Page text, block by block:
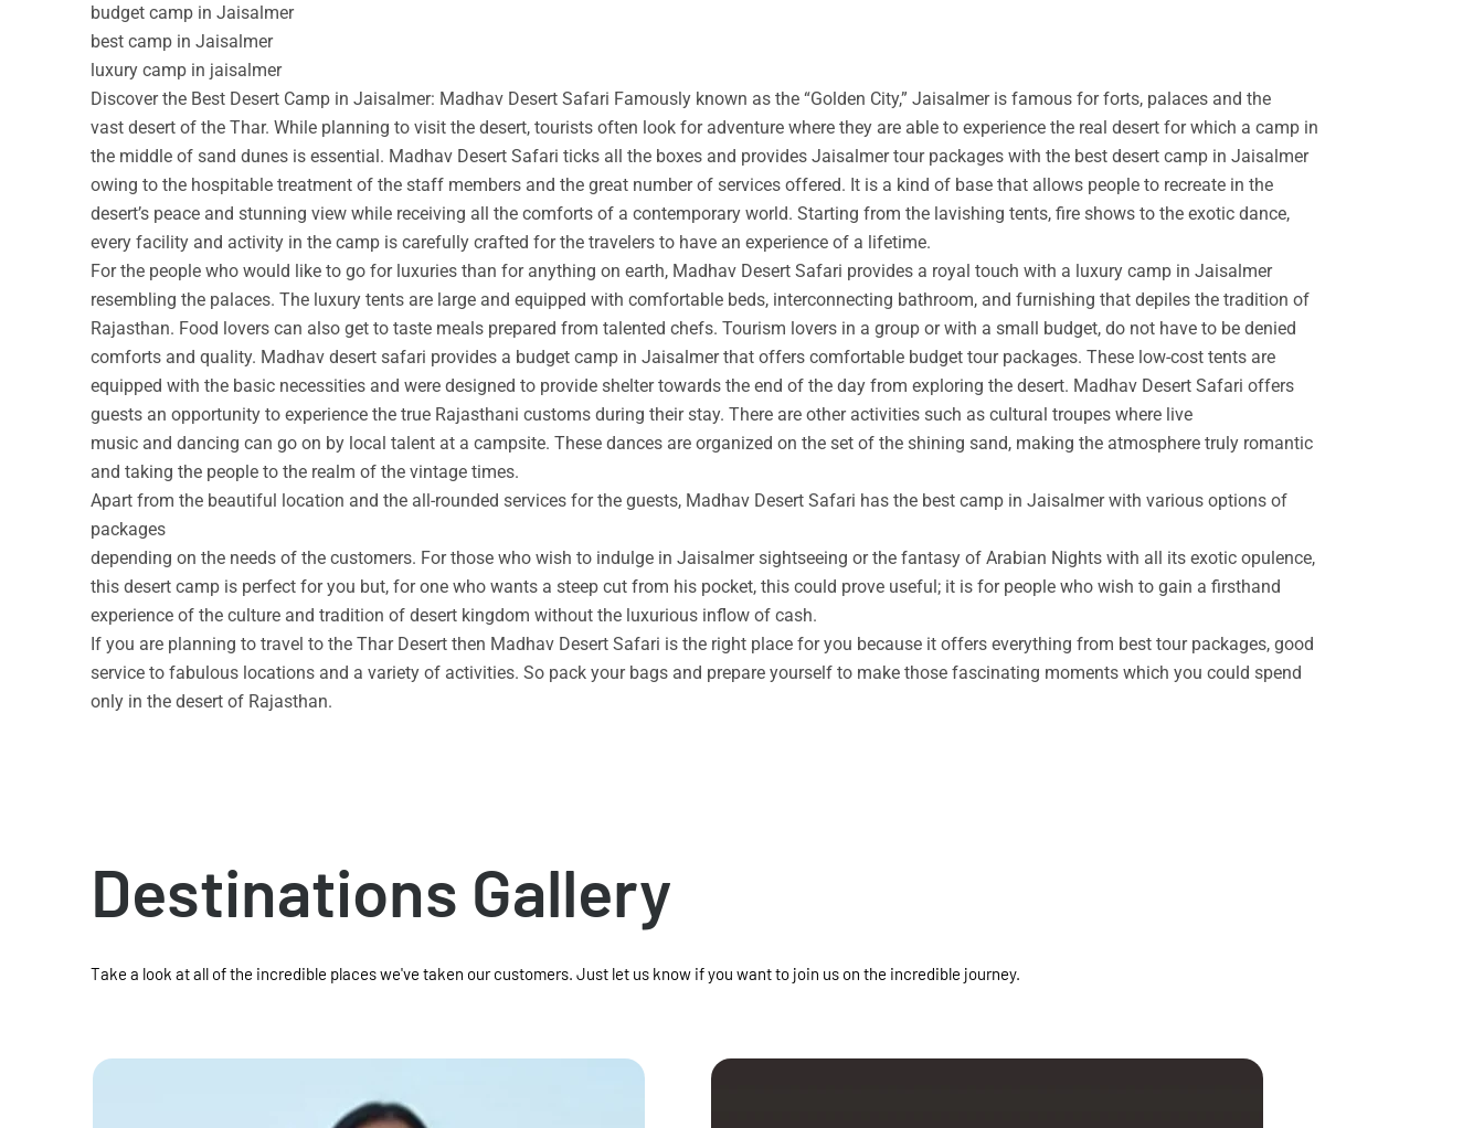
budget camp in Jaisalmer
best camp in Jaisalmer
luxury camp in jaisalmer
Discover the Best Desert Camp in Jaisalmer: Madhav Desert Safari Famously known as the “Golden City,” Jaisalmer is famous for forts, palaces and the
vast desert of the Thar. While planning to visit the desert, tourists often look for adventure where they are able to experience the real desert for which a camp in
the middle of sand dunes is essential. Madhav Desert Safari ticks all the boxes and provides Jaisalmer tour packages with the best desert camp in Jaisalmer
owing to the hospitable treatment of the staff members and the great number of services offered. It is a kind of base that allows people to recreate in the
desert’s peace and stunning view while receiving all the comforts of a contemporary world. Starting from the lavishing tents, fire shows to the exotic dance,
every facility and activity in the camp is carefully crafted for the travelers to have an experience of a lifetime.
For the people who would like to go for luxuries than for anything on earth, Madhav Desert Safari provides a royal touch with a luxury camp in Jaisalmer
resembling the palaces. The luxury tents are large and equipped with comfortable beds, interconnecting bathroom, and furnishing that depiles the tradition of
Rajasthan. Food lovers can also get to taste meals prepared from talented chefs. Tourism lovers in a group or with a small budget, do not have to be denied
comforts and quality. Madhav desert safari provides a budget camp in Jaisalmer that offers comfortable budget tour packages. These low-cost tents are
equipped with the basic necessities and were designed to provide shelter towards the end of the day from exploring the desert. Madhav Desert Safari offers
guests an opportunity to experience the true Rajasthani customs during their stay. There are other activities such as cultural troupes where live
music and dancing can go on by local talent at a campsite. These dances are organized on the set of the shining sand, making the atmosphere truly romantic
and taking the people to the realm of the vintage times.
Apart from the beautiful location and the all-rounded services for the guests, Madhav Desert Safari has the best camp in Jaisalmer with various options of
packages
depending on the needs of the customers. For those who wish to indulge in Jaisalmer sightseeing or the fantasy of Arabian Nights with all its exotic opulence,
this desert camp is perfect for you but, for one who wants a steep cut from his pocket, this could prove useful; it is for people who wish to gain a firsthand
experience of the culture and tradition of desert kingdom without the luxurious inflow of cash.
If you are planning to travel to the Thar Desert then Madhav Desert Safari is the right place for you because it offers everything from best tour packages, good
service to fabulous locations and a variety of activities. So pack your bags and prepare yourself to make those fascinating moments which you could spend
only in the desert of Rajasthan.
Destinations Gallery
Take a look at all of the incredible places we've taken our customers. Just let us know if you want to join us on the incredible journey.